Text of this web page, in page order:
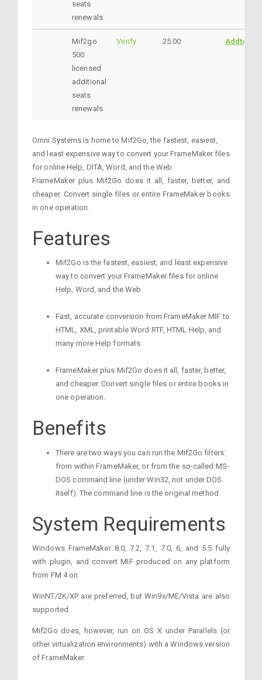
seats
renewals
Mif2go
500
licensed
additional
seats
renewals
Verify 25.00
Omni Systems is home to Mif2Go, the fastest, easiest,
and least expensive way to convert your FrameMaker files
for online Help, DITA, Word, and the Web.
FrameMaker plus Mif2Go does it all, faster, better, and
cheaper. Convert single files or entire FrameMaker books
in one operation.
Features
Mif2Go is the fastest, easiest, and least expensive
way to convert your FrameMaker files for online
Help, Word, and the Web.
Fast, accurate conversion from FrameMaker MIF to
HTML, XML, printable Word RTF, HTML Help, and
many more Help formats.
FrameMaker plus Mif2Go does it all, faster, better,
and cheaper. Convert single files or entire books in
one operation.
Benefits
There are two ways you can run the Mif2Go filters:
from within FrameMaker, or from the so-called MS-
DOS command line (under Win32, not under DOS
itself). The command line is the original method.
System Requirements
Windows FrameMaker 8.0, 7.2, 7.1, 7.0, 6, and 5.5 fully
with plugin, and convert MIF produced on any platform
from FM 4 on.
WinNT/2K/XP are preferred, but Win9x/ME/Vista are also
supported.
Mif2Go does, however, run on OS X under Parallels (or
other virtualization environments) with a Windows version
of FrameMaker.